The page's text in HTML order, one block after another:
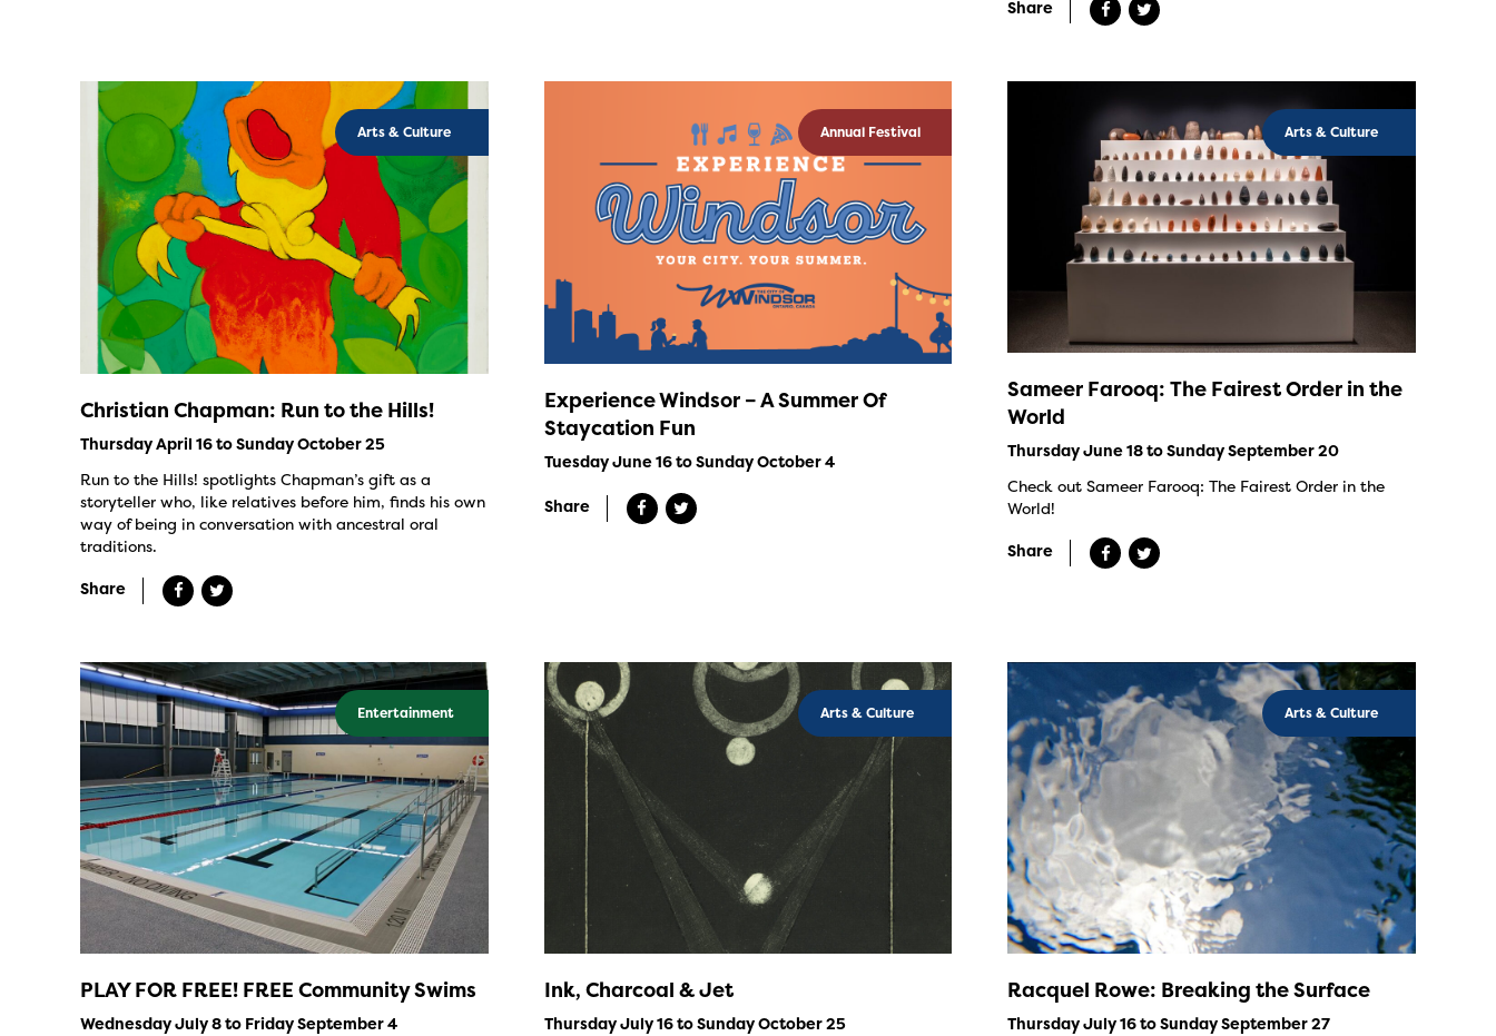
Share
Arts & Culture
Christian Chapman: Run to the Hills!
Thursday April 16 to Sunday October 25
Run to the Hills! spotlights Chapman’s gift as a
storyteller who, like relatives before him, finds his own
way of being in conversation with ancestral oral
traditions.
Share
Annual Festival
Experience Windsor – A Summer Of
Staycation Fun
Tuesday June 16 to Sunday October 4
Share
Arts & Culture
Sameer Farooq: The Fairest Order in the
World
Thursday June 18 to Sunday September 20
Check out Sameer Farooq: The Fairest Order in the
World!
Share
Entertainment
PLAY FOR FREE! FREE Community Swims
Wednesday July 8 to Friday September 4
Arts & Culture
Ink, Charcoal & Jet
Thursday July 16 to Sunday October 25
Arts & Culture
Racquel Rowe: Breaking the Surface
Thursday July 16 to Sunday September 27